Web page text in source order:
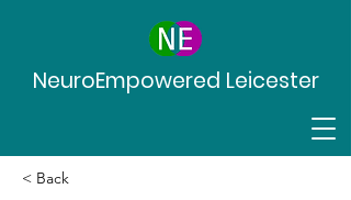
NeuroEmpowered Leicester
< Back